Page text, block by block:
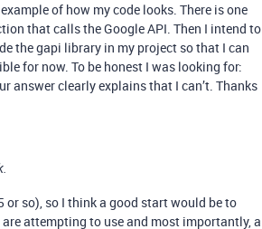
of how my code looks. There is one
that calls the Google API. Then I intend to
the gapi library in my project so that I can
for now. To be honest I was looking for:
answer clearly explains that I can’t. Thanks
or so), so I think a good start would be to
attempting to use and most importantly, a